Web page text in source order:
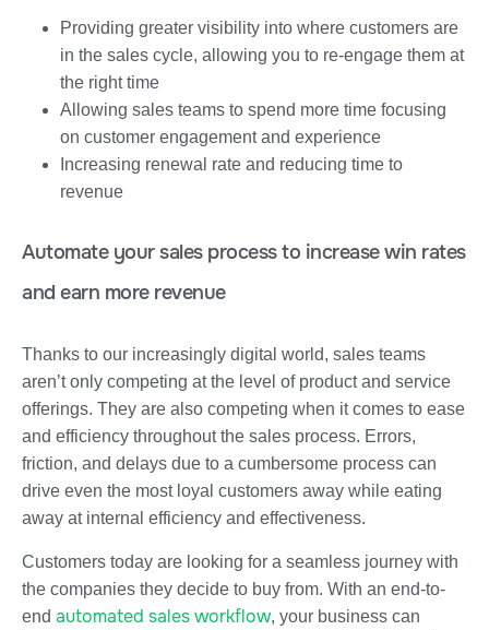
Providing greater visibility into where customers are
in the sales cycle, allowing you to re-engage them at
the right time
Allowing sales teams to spend more time focusing
on customer engagement and experience
Increasing renewal rate and reducing time to
revenue
Automate your sales process to increase win rates
and earn more revenue
Thanks to our increasingly digital world, sales teams
aren’t only competing at the level of product and service
offerings. They are also competing when it comes to ease
and efficiency throughout the sales process. Errors,
friction, and delays due to a cumbersome process can
drive even the most loyal customers away while eating
away at internal efficiency and effectiveness.
Customers today are looking for a seamless journey with
the companies they decide to buy from. With an end-to-
end automated sales workflow, your business can